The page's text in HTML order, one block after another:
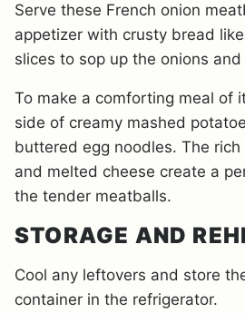
Serve these French onion
appetizer with crusty bread
slices to sop up the onions and
To make a comforting meal of
side of creamy mashed
buttered egg noodles. The rich
and melted cheese create a
the tender meatballs.
STORAGE AND
Cool any leftovers and store
container in the refrigerator.